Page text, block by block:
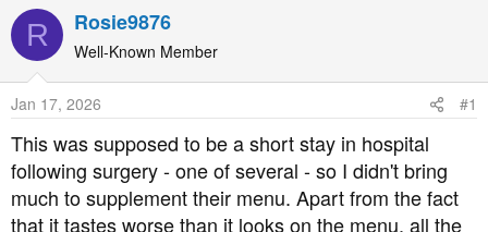
r
e
a
d
s
t
a
r
t
a
r
t
D
e
R Rosie9876
Well-Known Member
Jan 17, 2026 #1
This was supposed to be a short stay in hospital
following surgery - one of several - so I didn't bring
much to supplement their menu. Apart from the fact
that it tastes worse than it looks on the menu, all the